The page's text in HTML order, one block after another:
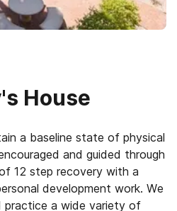
House
a baseline state of physical
and guided through
12 step recovery with a
development work. We
practice a wide variety of